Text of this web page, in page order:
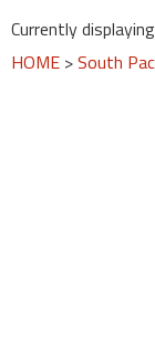
Kamaole
Beach
Currently
HOME >South